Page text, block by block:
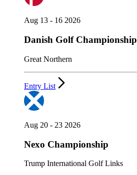
Aug 13 - 16 2026
Danish Golf Championship
Great Northern
Entry List
Aug 20 - 23 2026
Nexo Championship
Trump International Golf Links